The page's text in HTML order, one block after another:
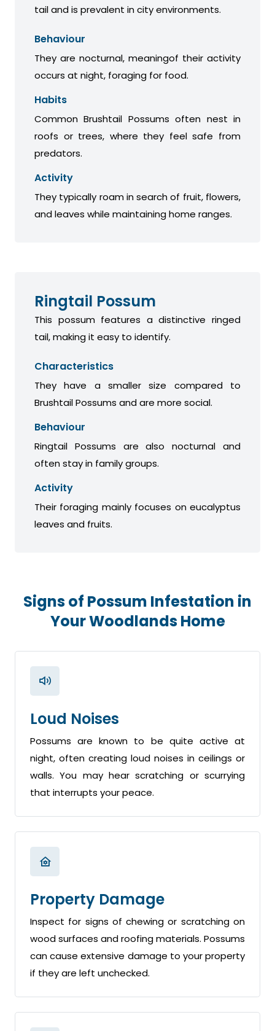
tail and is prevalent in city environments.
Behaviour
They are nocturnal, meaningof their activity
occurs at night, foraging for food.
Habits
Common Brushtail Possums often nest in
roofs or trees, where they feel safe from
predators.
Activity
They typically roam in search of fruit, flowers,
and leaves while maintaining home ranges.
Ringtail Possum
This possum features a distinctive ringed
tail, making it easy to identify.
Characteristics
They have a smaller size compared to
Brushtail Possums and are more social.
Behaviour
Ringtail Possums are also nocturnal and
often stay in family groups.
Activity
Their foraging mainly focuses on eucalyptus
leaves and fruits.
Signs of Possum Infestation in
Your Woodlands Home
Loud Noises
Possums are known to be quite active at
night, often creating loud noises in ceilings or
walls. You may hear scratching or scurrying
that interrupts your peace.
Property Damage
Inspect for signs of chewing or scratching on
wood surfaces and roofing materials. Possums
can cause extensive damage to your property
if they are left unchecked.